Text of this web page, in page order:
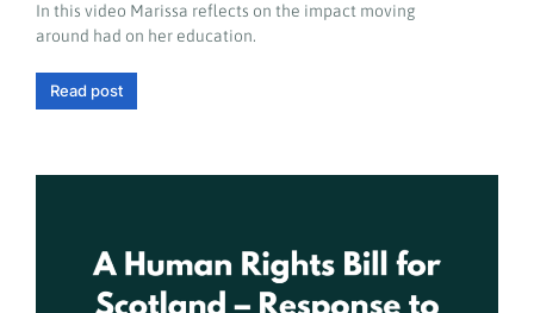
In this video Marissa reflects on the impact moving
around had on her education.
Read post